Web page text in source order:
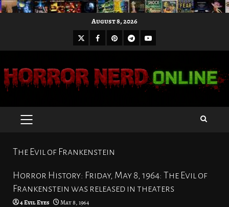
August 8, 2026
X Facebook
Pinterest
Telegram
Youtube
PRIMARY
The Evil of Frankenstein
Horror History: Friday, May 8, 1964: The Evil of
Frankenstein was released in theaters
4 Evil Eyes May 8, 1964